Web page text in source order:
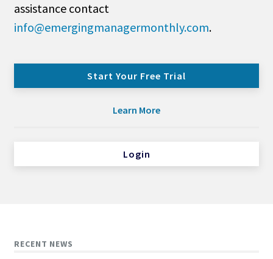
assistance contact
info@emergingmanagermonthly.com.
Start Your Free Trial
Learn More
Login
RECENT NEWS